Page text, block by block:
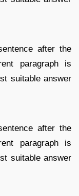
after the
paragraph is
suitable answer
after the
paragraph is
suitable answer